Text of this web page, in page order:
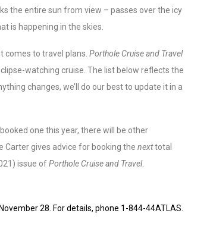
the entire sun from view – passes over the icy
is happening in the skies.
comes to travel plans. Porthole Cruise and Travel
watching cruise. The list below reflects the
changes, we’ll do our best to update it in a
one this year, there will be other
gives advice for booking the nexttotal
issue ofPorthole Cruise and Travel.
28. For details, phone 1-844-44ATLAS.